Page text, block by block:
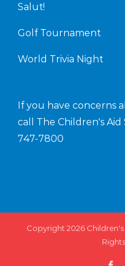
Salut!
Golf Tournament
World Trivia Night
If you have concerns
call The Children's
747-7800
Copyright 2026